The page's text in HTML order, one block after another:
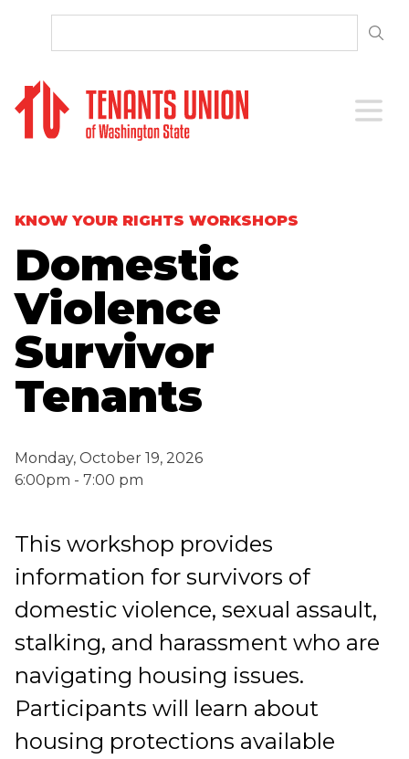
Open
KNOW YOUR RIGHTS WORKSHOPS
Domestic
Violence
Survivor
Tenants
Monday, October 19, 2026
6:00pm - 7:00 pm
This workshop provides
information for survivors of
domestic violence, sexual assault,
stalking, and harassment who are
navigating housing issues.
Participants will learn about
housing protections available